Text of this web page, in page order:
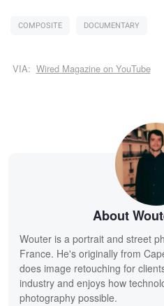
COMPOSITE DOCUMENTARY
VIA: Wired Magazine on YouTube
About
Wouter is a portrait and street
France. He's originally from
does image retouching for
industry and enjoys how
photography possible.